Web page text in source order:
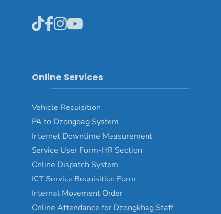
Online Services
Vehicle Requisition
PA to Dzongdag System
Internet Downtime Measurement
Service User Form-HR Section
Online Dispatch System
ICT Service Requisition Form
Internal Movement Order
Online Attendance for Dzongkhag Staff